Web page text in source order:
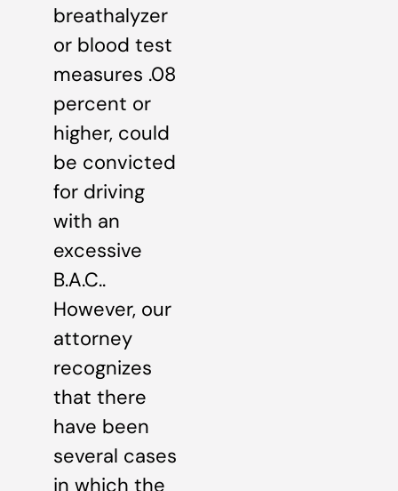
breathalyzer
or blood test
measures .08
percent or
higher, could
be convicted
for driving
with an
excessive
B.A.C..
However, our
attorney
recognizes
that there
have been
several cases
in which the